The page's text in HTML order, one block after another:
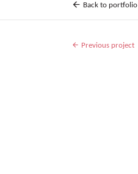
Back to portfolio
Previous project